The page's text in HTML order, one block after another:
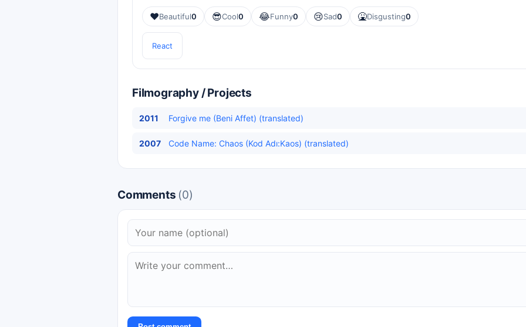
❤️Beautiful0 😎Cool0 😂Funny0 😢Sad0 🤮Disgusting0
React
Filmography / Projects
2011 Forgive me (Beni Affet) (translated)
2007 Code Name: Chaos (Kod Adı:Kaos) (translated)
Comments (0)